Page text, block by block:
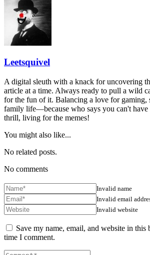
Leetsquivel
A digital sleuth with a knack for uncovering
article at a time. Always ready to pull a wild
for the fun of it. Balancing a love for gaming,
family life—because who says you can't
thrill, living for the memes!
You might also like...
No related posts.
No comments
Invalid name
Invalid email
Invalid website
Save my name, email, and website in this
time I comment.